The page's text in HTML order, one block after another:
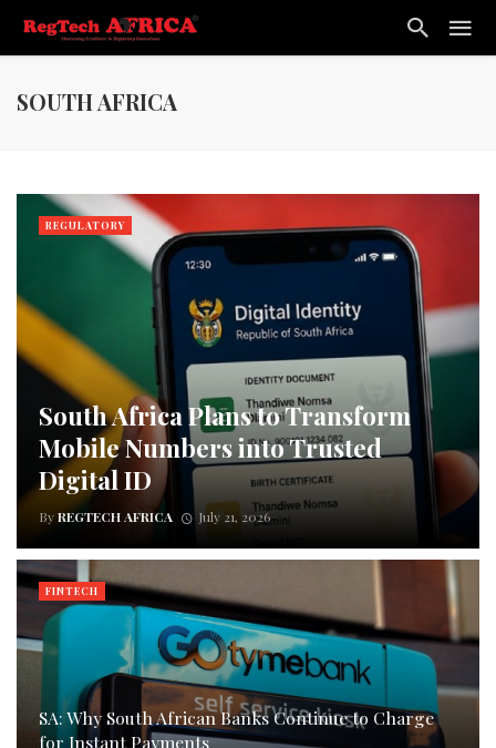
SOUTH AFRICA
South Africa Plans to Transform
Mobile Numbers into Trusted
Digital ID
ByREGTECH AFRICA July 21, 2026
REGULATORY
SA: Why South African Banks Continue to Charge
for Instant Payments
FINTECH